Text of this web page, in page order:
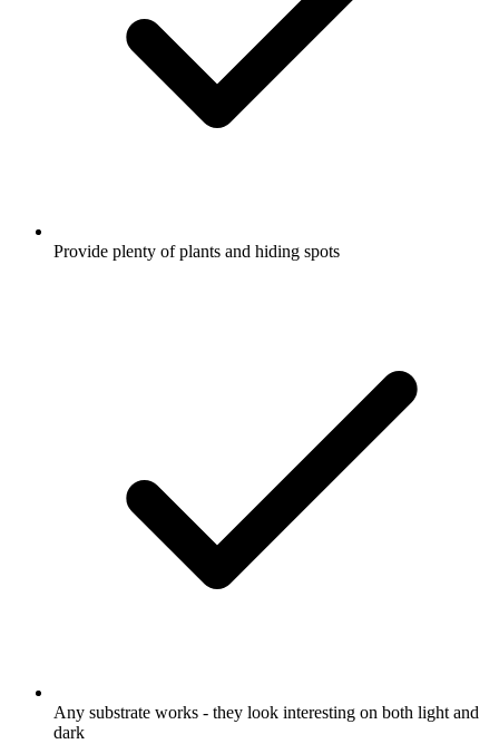
Provide plenty of plants and hiding spots
Any substrate works - they look interesting on both light and
dark